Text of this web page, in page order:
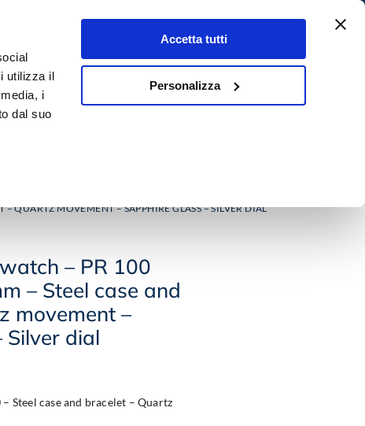
utilizza il
i
dal suo
Accetta tutti
Personalizza
Search 4,9
★★★★★ 0,00
QUARTZ MOVEMENT – SAPPHIRE GLASS – SILVER DIAL
– PR 100
– Steel case and
movement –
Silver dial
Steel case and bracelet – Quartz